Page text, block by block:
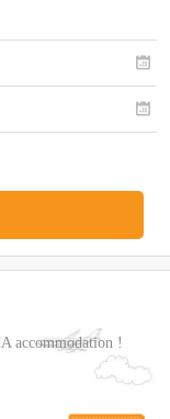
accommodation !